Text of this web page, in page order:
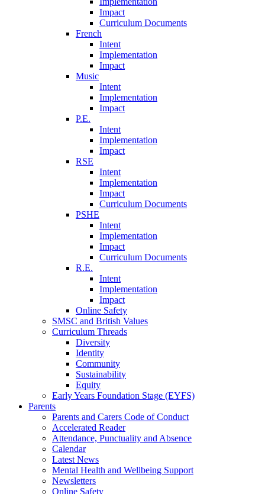
Impact
Curriculum Documents
French
Intent
Implementation
Impact
Music
Intent
Implementation
Impact
P.E.
Intent
Implementation
Impact
RSE
Intent
Implementation
Impact
Curriculum Documents
PSHE
Intent
Implementation
Impact
Curriculum Documents
R.E.
Intent
Implementation
Impact
Online Safety
SMSC and British Values
Curriculum Threads
Diversity
Identity
Community
Sustainability
Equity
Early Years Foundation Stage (EYFS)
Parents
Parents and Carers Code of Conduct
Accelerated Reader
Attendance, Punctuality and Absence
Calendar
Latest News
Mental Health and Wellbeing Support
Newsletters
Online Safety